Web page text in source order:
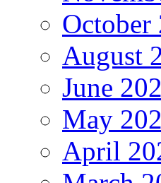
October
August
June
May
April